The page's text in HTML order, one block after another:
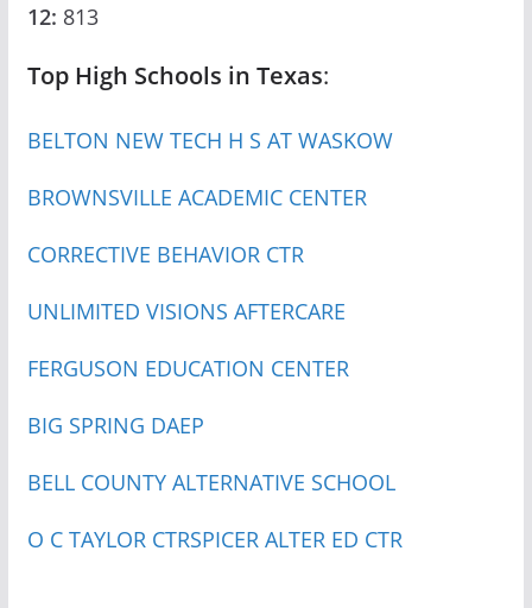
12: 813
Top High Schools in Texas:
BELTON NEW TECH H S AT WASKOW
BROWNSVILLE ACADEMIC CENTER
CORRECTIVE BEHAVIOR CTR
UNLIMITED VISIONS AFTERCARE
FERGUSON EDUCATION CENTER
BIG SPRING DAEP
BELL COUNTY ALTERNATIVE SCHOOL
O C TAYLOR CTRSPICER ALTER ED CTR